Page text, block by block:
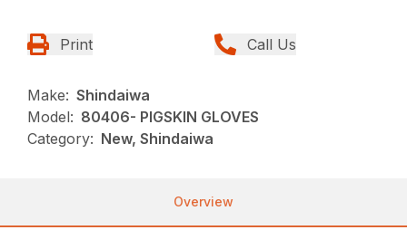
Print Call Us
Make: Shindaiwa
Model: 80406- PIGSKIN GLOVES
Category: New, Shindaiwa
Overview